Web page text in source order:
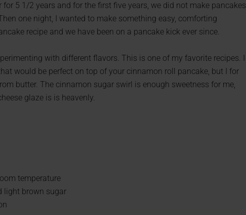
5 1/2 years and for the first five years, we did not make pancakes
one night, I wanted to make something easy, comforting
recipe and we have been on a pancake kick ever since.
with different flavors. This is one of my favorite recipes. I
would be perfect on top of your cinnamon roll pancake, but I for
butter. The cinnamon sugar swirl is enough sweetness for me,
glaze is is heavenly.
temperature
light brown sugar